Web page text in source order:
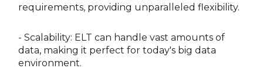
requirements, providing unparalleled flexibility.
- Scalability: ELT can handle vast amounts of
data, making it perfect for today's big data
environment.